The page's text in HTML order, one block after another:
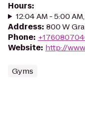
Hours:
12:04 AM - 5:00
Address: 800 W
Phone:
Website: http://
Gyms